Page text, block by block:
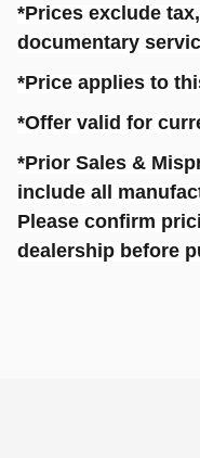
*Prices exclude
documentary
*Price applies to
*Offer valid for
*Prior Sales &
include all
Please confirm
dealership before